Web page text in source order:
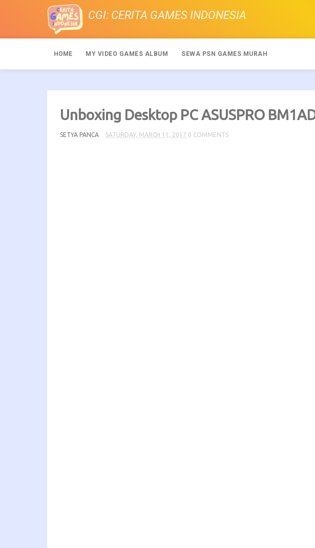
CGI: CERITA GAMES INDONESIA
HOME MY VIDEO GAMES ALBUM SEWA PSN GAMES MURAH
Unboxing Desktop PC ASUSPRO
SETYA PANCA SATURDAY, MARCH 11, 2017 0 COMMENTS